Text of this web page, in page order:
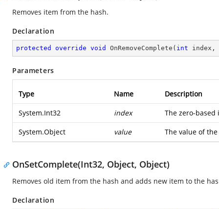
Removes item from the hash.
Declaration
protected override void OnRemoveComplete ( int index,
Parameters
Type Name Description
System.Int32 index The zero-
System.Object value The value of
OnSetComplete(Int32, Object, Object)
Removes old item from the hash and adds new item to the
Declaration